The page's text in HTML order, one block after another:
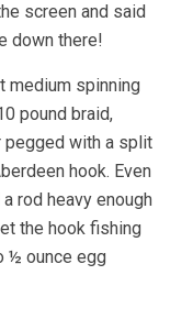
screen and said
down there!
medium spinning
pound braid,
pegged with a split
hook. Even
rod heavy enough
the hook fishing
½ ounce egg